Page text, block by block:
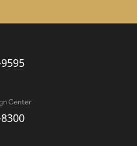
Center